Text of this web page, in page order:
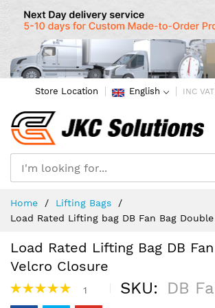
Store Location English INC VAT
Home
Lifting Bags
Load Rated Lifting bag DB Fan Bag
Load Rated Lifting Bag DB
Velcro Closure
Rating:
100% 1 SKU DB